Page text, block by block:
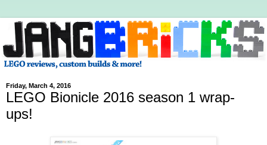
Friday, March 4, 2016
LEGO Bionicle 2016 season 1 wrap-
ups!